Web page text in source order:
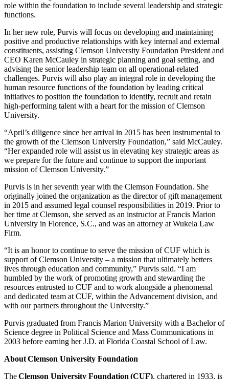
role within the foundation to include several leadership and strategic
functions.
In her new role, Purvis will focus on developing and maintaining
positive and productive relationships with key internal and external
constituents, assisting Clemson University Foundation President and
CEO Karen McCauley in strategic planning and goal setting, and
advising the senior leadership team on all operational-related
challenges. Purvis will also play an integral role in developing the
human resource functions of the foundation by leading critical
initiatives to position the foundation to identify, recruit and retain
high-performing talent with a heart for the mission of Clemson
University.
“April’s diligence since her arrival in 2015 has been instrumental to
the growth of the Clemson University Foundation,” said McCauley.
“Her expanded role will assist us in elevating key strategic areas as
we prepare for the future and continue to support the important
mission of Clemson University.”
Purvis is in her seventh year with the Clemson Foundation. She
originally joined the organization as the director of gift management
in 2015 and assumed legal counsel responsibilities in 2019. Prior to
her time at Clemson, she served as an instructor at Francis Marion
University in Florence, S.C., and was an attorney at Wukela Law
Firm.
“It is an honor to continue to serve the mission of CUF which is
support of Clemson University – a mission that ultimately betters
lives through education and community,” Purvis said. “I am
humbled by the work of promoting growth and stewarding the
resources entrusted to CUF and to work alongside a phenomenal
and dedicated team at CUF, within the Advancement division, and
with our partners throughout the University.”
Purvis graduated from Francis Marion University with a Bachelor of
Science degree in Political Science and Mass Communications in
2003 before earning her J.D. at Florida Coastal School of Law.
About Clemson University Foundation
TheClemson University Foundation (CUF), chartered in 1933, is